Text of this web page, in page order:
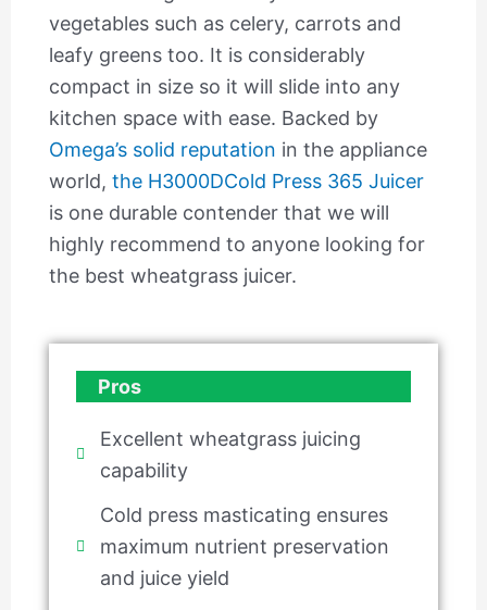
vegetables such as celery, carrots and
leafy greens too. It is considerably
compact in size so it will slide into any
kitchen space with ease. Backed by
Omega’s solid reputation in the appliance
world, the H3000DCold Press 365 Juicer
is one durable contender that we will
highly recommend to anyone looking for
the best wheatgrass juicer.
Pros
Excellent wheatgrass juicing
capability
Cold press masticating ensures
maximum nutrient preservation
and juice yield